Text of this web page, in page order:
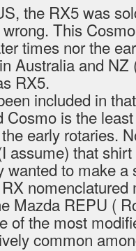
the RX5 was
This
times nor the
Australia and
RX5.
included in
Cosmo is the
early rotaries.
assume) that
wanted to make
nomenclatured
Mazda REPU (
of the most
common